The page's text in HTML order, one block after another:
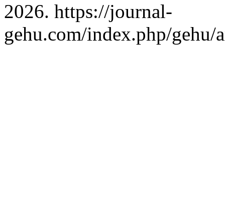
2026. https://journal-
gehu.com/index.php/